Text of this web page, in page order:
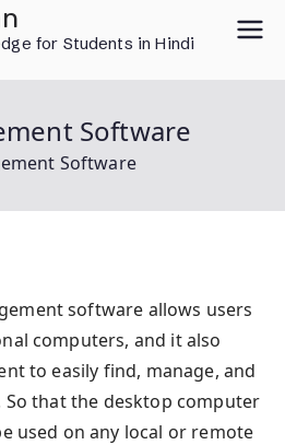
for Students in Hindi
Software
Software
software allows users
computers, and it also
to easily find, manage, and
that the desktop computer
used on any local or remote